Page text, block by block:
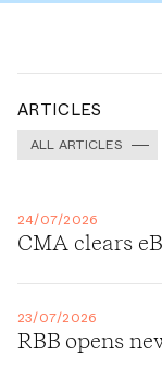
ARTICLES
ALL ARTICLES
24/07/2026
CMA clears
23/07/2026
RBB opens